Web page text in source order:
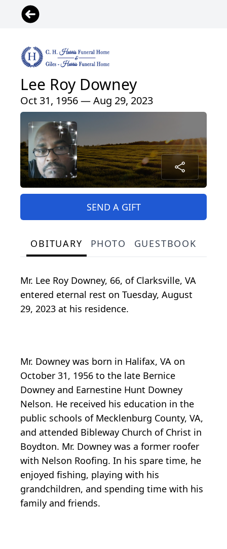
Lee Roy Downey
Oct 31, 1956 — Aug 29, 2023
SEND A GIFT
OBITUARY PHOTO GUESTBOOK
Mr. Lee Roy Downey, 66, of Clarksville, VA
entered eternal rest on Tuesday, August
29, 2023 at his residence.
Mr. Downey was born in Halifax, VA on
October 31, 1956 to the late Bernice
Downey and Earnestine Hunt Downey
Nelson. He received his education in the
public schools of Mecklenburg County, VA,
and attended Bibleway Church of Christ in
Boydton. Mr. Downey was a former roofer
with Nelson Roofing. In his spare time, he
enjoyed fishing, playing with his
grandchildren, and spending time with his
family and friends.